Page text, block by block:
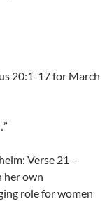
20:1-17 for March
Verse 21 –
her own
role for women